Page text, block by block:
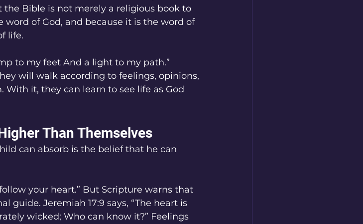
Bible is not merely a religious book to
of God, and because it is the word of
life.
to my feet And a light to my path.”
will walk according to feelings, opinions,
it, they can learn to see life as God
Than Themselves
can absorb is the belief that he can
your heart.” But Scripture warns that
guide. Jeremiah 17:9 says, “The heart is
wicked; Who can know it?” Feelings